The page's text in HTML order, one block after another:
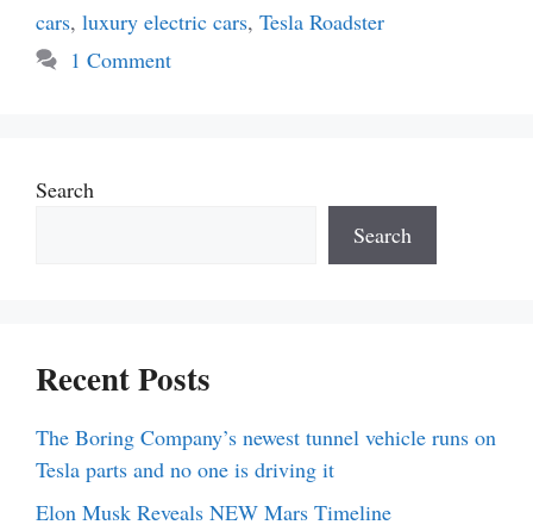
cars, luxury electric cars, Tesla Roadster
1 Comment
Search
Search
Recent Posts
The Boring Company’s newest tunnel vehicle runs on
Tesla parts and no one is driving it
Elon Musk Reveals NEW Mars Timeline